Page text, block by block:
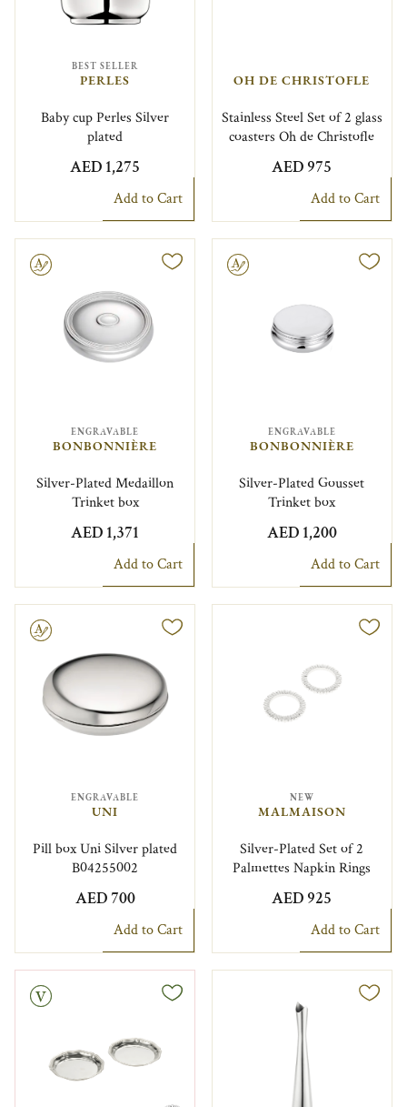
BEST SELLER
PERLES
Baby cup Perles Silver
plated
AED 1,275
Add to Cart
OH DE CHRISTOFLE
Stainless Steel Set of 2 glass
coasters Oh de Christofle
AED 975
Add to Cart
ENGRAVABLE
BONBONNIÈRE
Silver-Plated Medaillon
Trinket box
AED 1,371
Add to Cart
Engravable
ENGRAVABLE
BONBONNIÈRE
Silver-Plated Gousset
Trinket box
AED 1,200
Add to Cart
ENGRAVABLE
UNI
Pill box Uni Silver plated
B04255002
AED 700
Add to Cart
NEW
MALMAISON
Silver-Plated Set of 2
Palmettes Napkin Rings
AED 925
Add to Cart